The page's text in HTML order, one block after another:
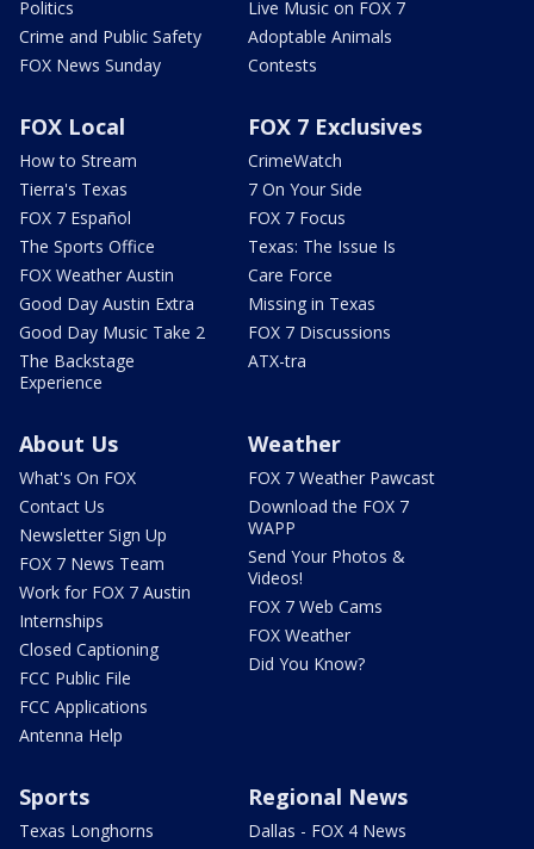
Politics
Crime and Public Safety
FOX News Sunday
Live Music on FOX 7
Adoptable Animals
Contests
FOX Local
How to Stream
Tierra's Texas
FOX 7 Español
The Sports Office
FOX Weather Austin
Good Day Austin Extra
Good Day Music Take 2
The Backstage
Experience
FOX 7 Exclusives
CrimeWatch
7 On Your Side
FOX 7 Focus
Texas: The Issue Is
Care Force
Missing in Texas
FOX 7 Discussions
ATX-tra
About Us
What's On FOX
Contact Us
Newsletter Sign Up
FOX 7 News Team
Work for FOX 7 Austin
Internships
Closed Captioning
FCC Public File
FCC Applications
Antenna Help
Weather
FOX 7 Weather Pawcast
Download the FOX 7
WAPP
Send Your Photos &
Videos!
FOX 7 Web Cams
FOX Weather
Did You Know?
Sports
Texas Longhorns
Regional News
Dallas - FOX 4 News